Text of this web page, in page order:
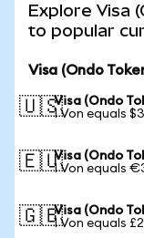
Explore Visa
to popular
Visa (Ondo
🇺🇸Visa (Ondo
1 Von equals
🇪🇺Visa (Ondo
1 Von equals
🇬🇧Visa (Ondo
1 Von equals